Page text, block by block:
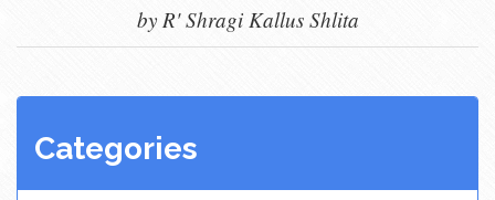
by R' Shragi Kallus Shlita
Categories